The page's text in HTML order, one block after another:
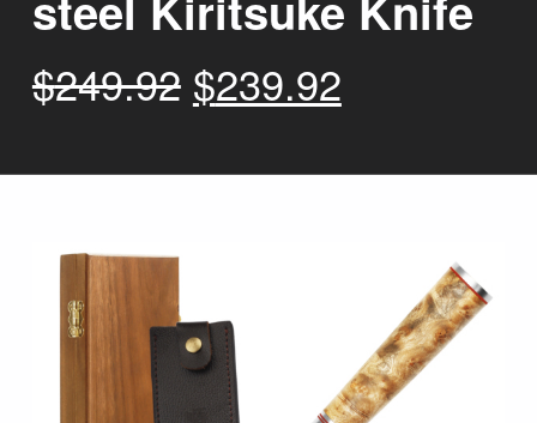
$249.92 Original price was: $249.92.
$239.92Current price is: $239.92.